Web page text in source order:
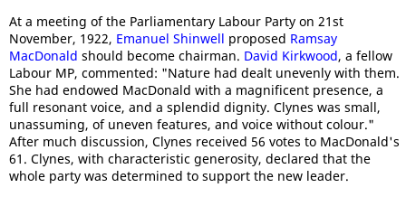
At a meeting of the Parliamentary Labour Party on 21st
November, 1922, Emanuel Shinwell proposed Ramsay
MacDonald should become chairman. David Kirkwood, a fellow
Labour MP, commented: "Nature had dealt unevenly with them.
She had endowed MacDonald with a magnificent presence, a
full resonant voice, and a splendid dignity. Clynes was small,
unassuming, of uneven features, and voice without colour."
After much discussion, Clynes received 56 votes to MacDonald's
61. Clynes, with characteristic generosity, declared that the
whole party was determined to support the new leader.